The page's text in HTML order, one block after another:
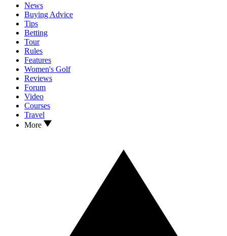
News
Buying Advice
Tips
Betting
Tour
Rules
Features
Women's Golf
Reviews
Forum
Video
Courses
Travel
More